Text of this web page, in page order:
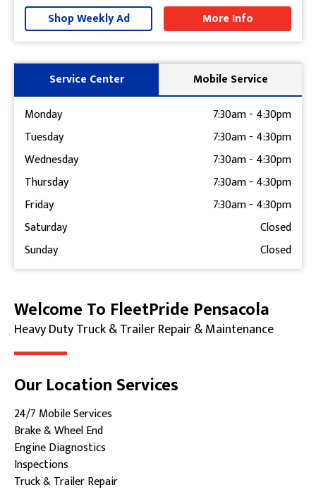
Shop Weekly Ad More Info
Get Directions
Service Center
Mobile Service
Monday
7:30am- 4:30pm
Tuesday
7:30am- 4:30pm
Wednesday
7:30am- 4:30pm
Thursday
7:30am- 4:30pm
Friday
7:30am- 4:30pm
Saturday
Closed
Sunday
Closed
Skip link
Welcome To FleetPride Pensacola
Heavy Duty Truck & Trailer Repair & Maintenance
Our Location Services
24/7 Mobile Services
Brake & Wheel End
Engine Diagnostics
Inspections
Truck & Trailer Repair